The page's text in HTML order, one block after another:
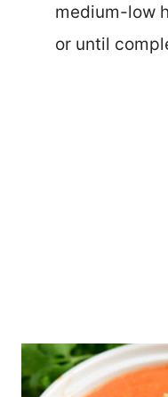
medium-low
or until